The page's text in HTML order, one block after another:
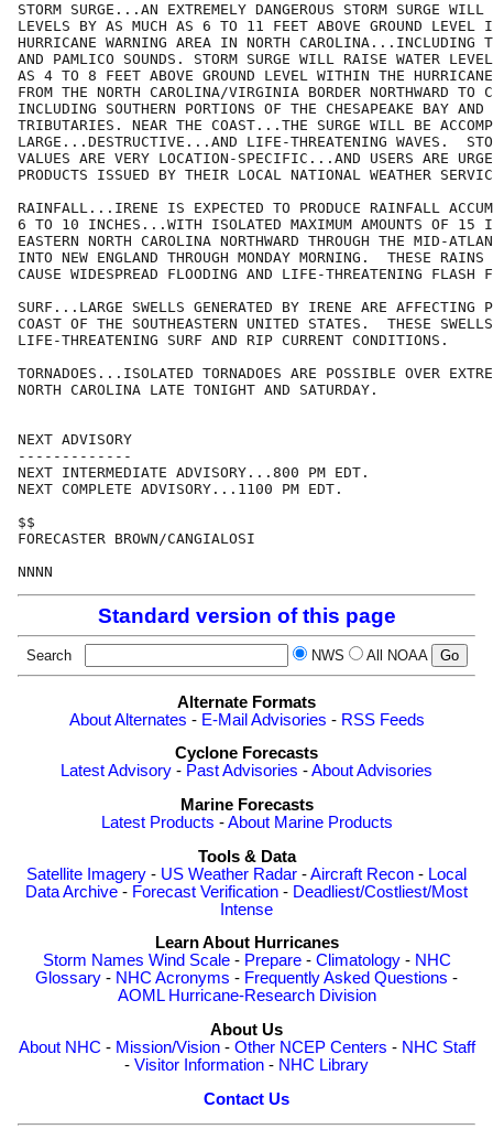
STORM SURGE...AN EXTREMELY DANGEROUS STORM SURGE WILL
LEVELS BY AS MUCH AS 6 TO 11 FEET ABOVE GROUND LEVEL
HURRICANE WARNING AREA IN NORTH CAROLINA...INCLUDING
AND PAMLICO SOUNDS. STORM SURGE WILL RAISE WATER
AS 4 TO 8 FEET ABOVE GROUND LEVEL WITHIN THE HURRICANE
FROM THE NORTH CAROLINA/VIRGINIA BORDER NORTHWARD TO
INCLUDING SOUTHERN PORTIONS OF THE CHESAPEAKE BAY
TRIBUTARIES. NEAR THE COAST...THE SURGE WILL BE
LARGE...DESTRUCTIVE...AND LIFE-THREATENING WAVES.
VALUES ARE VERY LOCATION-SPECIFIC...AND USERS ARE
PRODUCTS ISSUED BY THEIR LOCAL NATIONAL WEATHER
RAINFALL...IRENE IS EXPECTED TO PRODUCE RAINFALL
6 TO 10 INCHES...WITH ISOLATED MAXIMUM AMOUNTS OF 15
EASTERN NORTH CAROLINA NORTHWARD THROUGH THE MID-
INTO NEW ENGLAND THROUGH MONDAY MORNING.  THESE RAINS
CAUSE WIDESPREAD FLOODING AND LIFE-THREATENING FLASH
SURF...LARGE SWELLS GENERATED BY IRENE ARE AFFECTING
COAST OF THE SOUTHEASTERN UNITED STATES.  THESE
LIFE-THREATENING SURF AND RIP CURRENT CONDITIONS.
TORNADOES...ISOLATED TORNADOES ARE POSSIBLE OVER
NORTH CAROLINA LATE TONIGHT AND SATURDAY.
NEXT ADVISORY
-------------
NEXT INTERMEDIATE ADVISORY...800 PM EDT.
NEXT COMPLETE ADVISORY...1100 PM EDT.
$$
FORECASTER BROWN/CANGIALOSI
Standard version of this page
Search NWS All NOAA
Alternate Formats
About Alternates - E-Mail Advisories - RSS Feeds
Cyclone Forecasts
Latest Advisory - Past Advisories -About Advisories
Marine Forecasts
Latest Products -About Marine Products
Tools & Data
Satellite Imagery - US Weather Radar -Aircraft Recon - Local
Data Archive - Forecast Verification - Deadliest/Costliest/Most
Intense
Learn About Hurricanes
Storm Names Wind Scale- Prepare- Climatology- NHC
Glossary - NHC Acronyms - Frequently Asked Questions -
AOML Hurricane-Research Division
About Us
About NHC - Mission/Vision- Other NCEP Centers - NHC Staff
- Visitor Information - NHC Library
Contact Us